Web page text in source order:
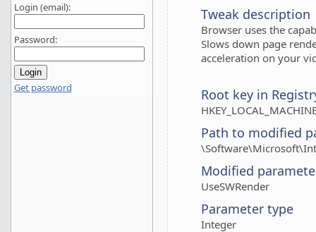
Login (email):
Password:
Get password
Tweak description
Browser uses the
Slows down page
acceleration on your
Root key in
Path to modified
Modified
UseSWRender
Parameter type
Integer